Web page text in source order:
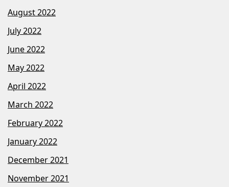
August 2022
July 2022
June 2022
May 2022
April 2022
March 2022
February 2022
January 2022
December 2021
November 2021